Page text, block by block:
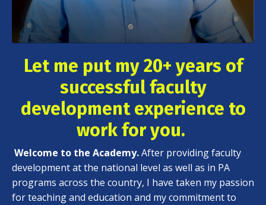
Let me put my 20+ years of
successful faculty
development experience to
work for you.
Welcome to the Academy.After providing faculty
development at the national level as well as in PA
programs across the country, I have taken my passion
for teaching and education and my commitment to